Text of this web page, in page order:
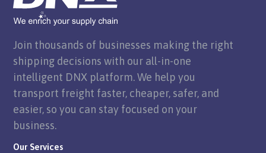
Join thousands of businesses making the right
shipping decisions with our all-in-one
intelligent DNX platform. We help you
transport freight faster, cheaper, safer, and
easier, so you can stay focused on your
business.
Our Services